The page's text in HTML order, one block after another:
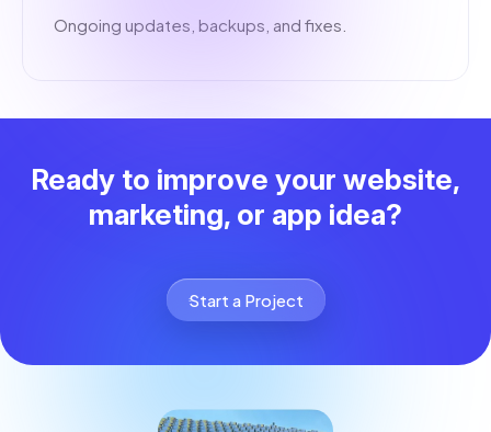
Ongoing updates, backups, and fixes.
Ready to improve your website,
marketing, or app idea?
Start a Project